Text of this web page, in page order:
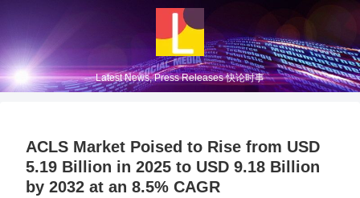
Latest News, Press Releases 快论时事
ACLS Market Poised to Rise from USD
5.19 Billion in 2025 to USD 9.18 Billion
by 2032 at an 8.5% CAGR